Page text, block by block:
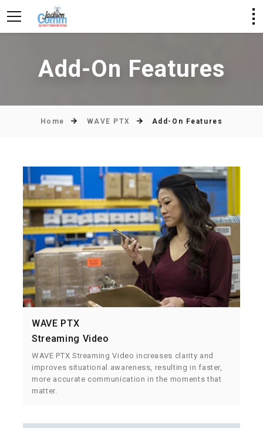
Add-On Features
Home WAVE PTX Add-On Features
WAVE PTX
Streaming Video
WAVE PTX Streaming Video increases clarity and
improves situational awareness, resulting in faster,
more accurate communication in the moments that
matter.